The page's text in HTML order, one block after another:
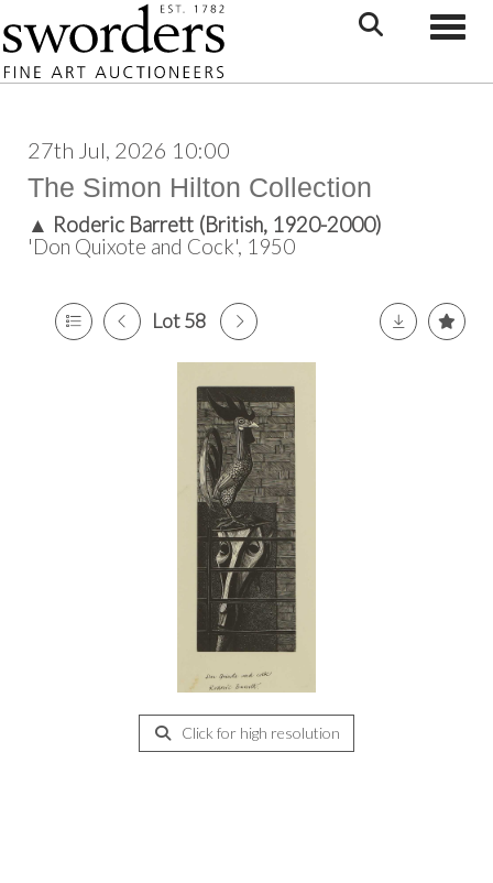
27th Jul, 2026 10:00
The Simon Hilton Collection
▲ Roderic Barrett (British, 1920-2000)
'Don Quixote and Cock', 1950
Lot 58
Click for high resolution